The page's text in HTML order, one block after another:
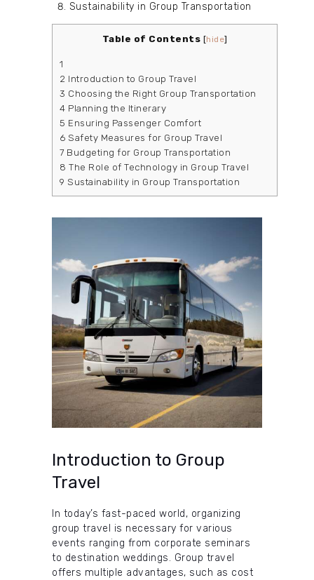
Sustainability in Group Transportation
Table of Contents [hide]
1
2 Introduction to Group Travel
3 Choosing the Right Group Transportation
4 Planning the Itinerary
5 Ensuring Passenger Comfort
6 Safety Measures for Group Travel
7 Budgeting for Group Transportation
8 The Role of Technology in Group Travel
9 Sustainability in Group Transportation
Introduction to Group
Travel
In today’s fast-paced world, organizing
group travel is necessary for various
events ranging from corporate seminars
to destination weddings. Group travel
offers multiple advantages, such as cost